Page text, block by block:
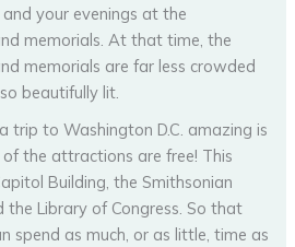
your evenings at the
memorials. At that time, the
memorials are far less crowded
beautifully lit.
trip to Washington D.C. amazing is
the attractions are free! This
Building, the Smithsonian
the Library of Congress. So that
spend as much, or as little, time as